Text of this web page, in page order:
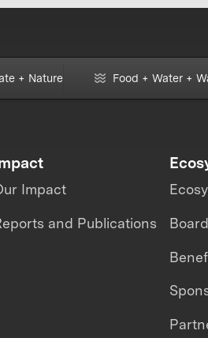
+ Nature Food + Water +
Impact
and Publications